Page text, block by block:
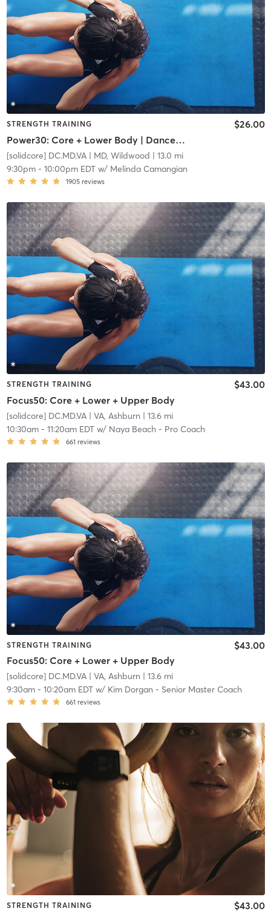
STRENGTH TRAINING
Power30: Core + Lower Body | Dancehall vs Reggaeton
$26.00
[solidcore] DC.MD.VA| MD, Wildwood | 13.0 mi
9:30pm- 10:00pm EDTw/ Melinda Camangian
1905 reviews
STRENGTH TRAINING
Focus50: Core + Lower + Upper Body
$43.00
[solidcore] DC.MD.VA| VA, Ashburn | 13.6 mi
10:30am- 11:20am EDTw/ Naya Beach - Pro Coach
661 reviews
STRENGTH TRAINING
Focus50: Core + Lower + Upper Body
$43.00
[solidcore] DC.MD.VA| VA, Ashburn | 13.6 mi
9:30am- 10:20am EDTw/ Kim Dorgan - Senior Master Coach
661 reviews
STRENGTH TRAINING $43.00